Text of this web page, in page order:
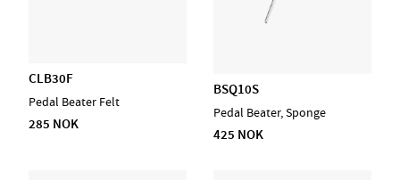
CLB30F
Pedal Beater Felt
285 NOK
BSQ10S
Pedal Beater, Sponge
425 NOK